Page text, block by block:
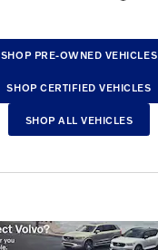
SHOP PRE-OWNED VEHICLES
SHOP CERTIFIED VEHICLES
SHOP ALL VEHICLES